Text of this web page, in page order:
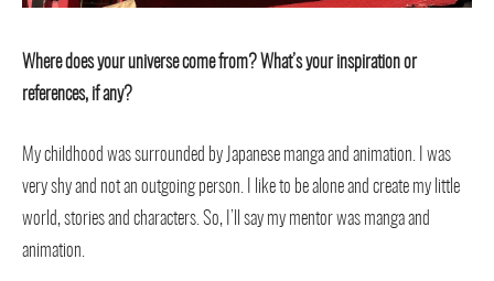
Where does your universe come from? What’s your inspiration or
references, if any?
My childhood was surrounded by Japanese manga and animation. I was
very shy and not an outgoing person. I like to be alone and create my little
world, stories and characters. So, I’ll say my mentor was manga and
animation.